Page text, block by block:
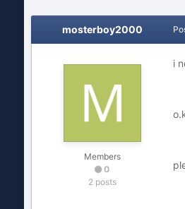
mosterboy2000
Members
0
2 posts
i